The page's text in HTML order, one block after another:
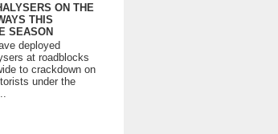
ON THE
THIS
SEASON
deployed
at roadblocks
to crackdown on
under the